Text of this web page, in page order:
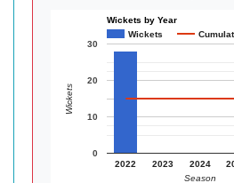
Wickets by Year
Wickets
2022 2023 2024
0
10
20
30
Season
Wickets